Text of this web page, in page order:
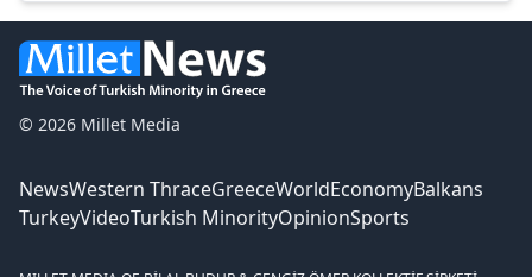
© 2026 Millet Media
NewsWestern ThraceGreeceWorldEconomyBalkans
TurkeyVideoTurkish MinorityOpinionSports